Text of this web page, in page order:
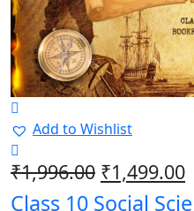
Add to Wishlist
₹1,996.00 Original
price
₹1,499.00
Class 10 Social